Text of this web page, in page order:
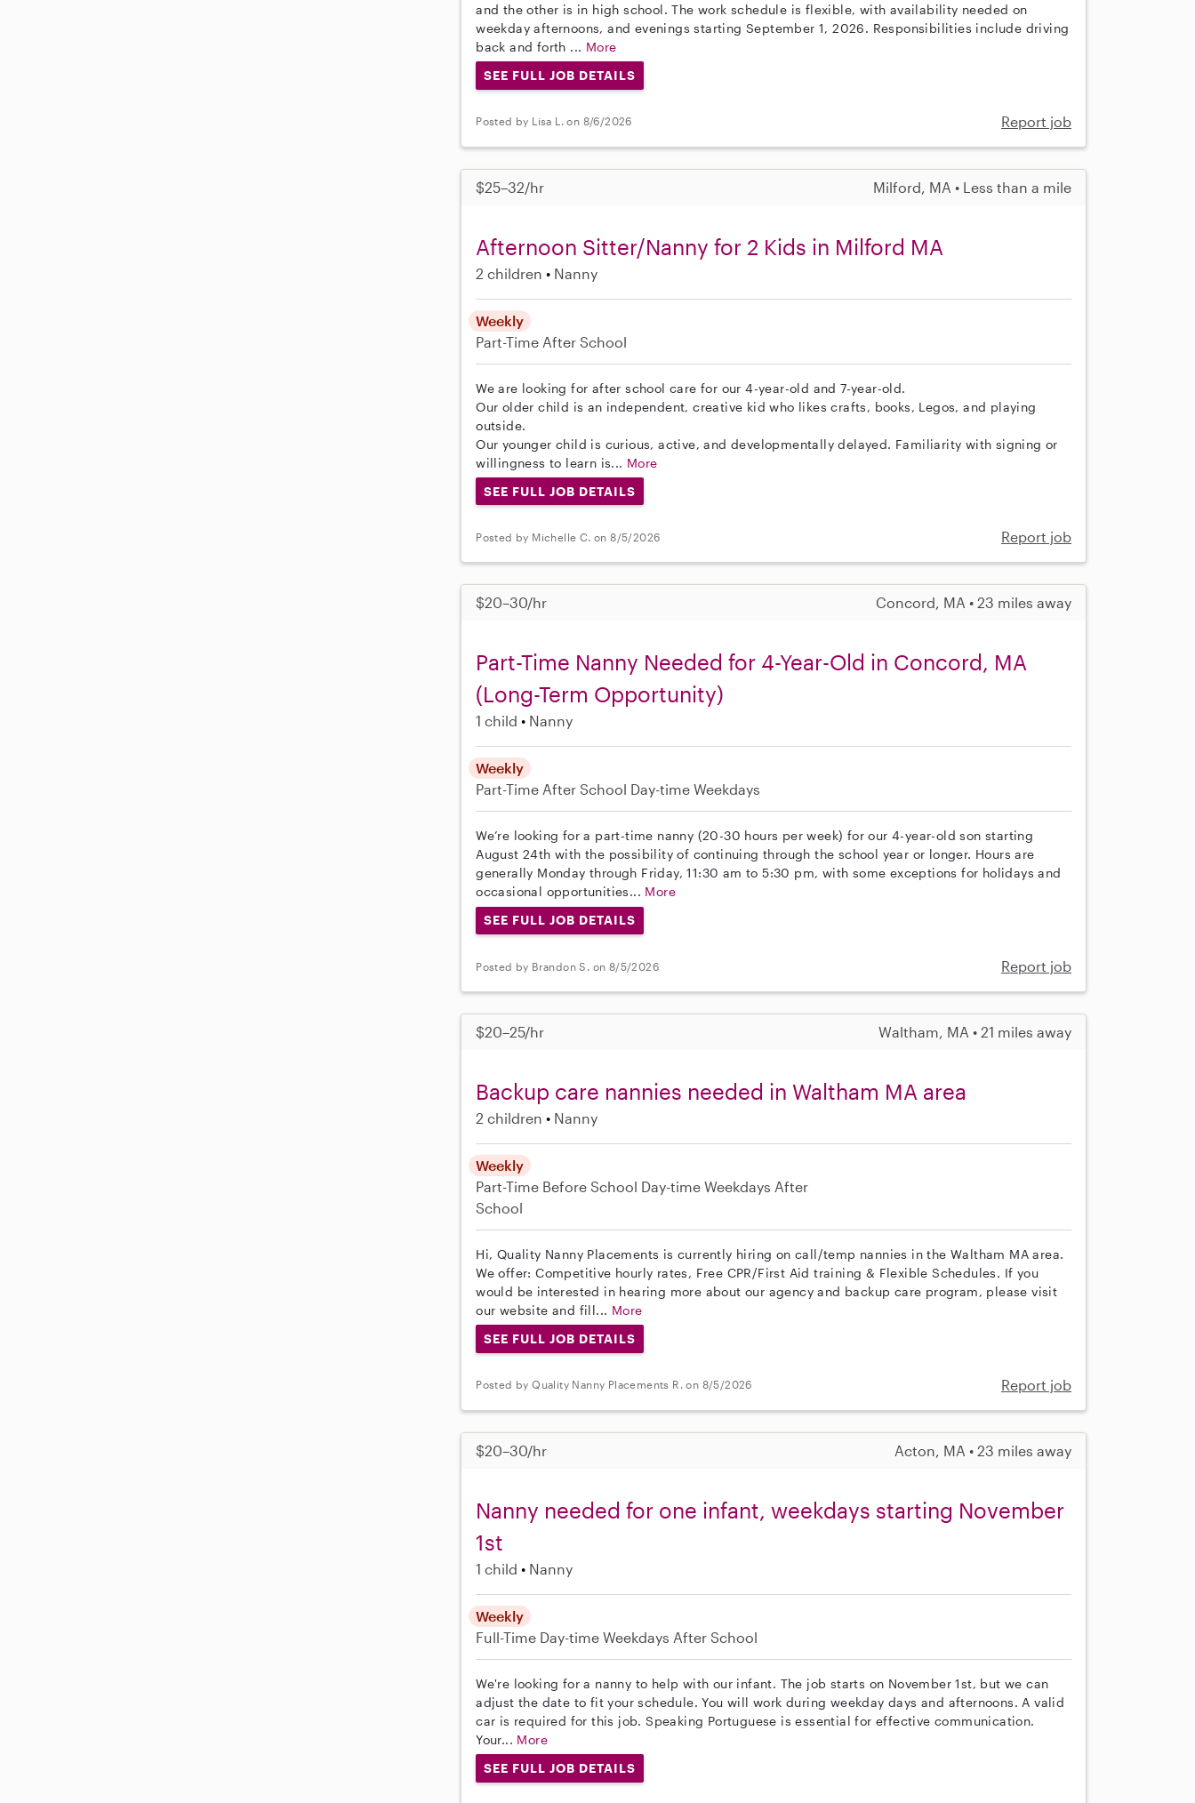
and the other is in high school. The work schedule is flexible, with availability needed on
weekday afternoons, and evenings starting September 1, 2026. Responsibilities include driving
back and forth ... More
SEE FULL JOB DETAILS
Posted by Lisa L. on 8/6/2026 Report job
$25–32/hr Milford, MA • Less than a mile
Afternoon Sitter/Nanny for 2 Kids in Milford MA
2 children Nanny
Weekly
Part-Time After School
We are looking for after school care for our 4-year-old and 7-year-old.
Our older child is an independent, creative kid who likes crafts, books, Legos, and playing
outside.
Our younger child is curious, active, and developmentally delayed. Familiarity with signing or
willingness to learn is... More
SEE FULL JOB DETAILS
Posted by Michelle C. on 8/5/2026 Report job
$20–30/hr Concord, MA • 23 miles away
Part-Time Nanny Needed for 4-Year-Old in Concord, MA
(Long-Term Opportunity)
1 child Nanny
Weekly
Part-Time After School Day-time Weekdays
We’re looking for a part-time nanny (20-30 hours per week) for our 4-year-old son starting
August 24th with the possibility of continuing through the school year or longer. Hours are
generally Monday through Friday, 11:30 am to 5:30 pm, with some exceptions for holidays and
occasional opportunities... More
SEE FULL JOB DETAILS
Posted by Brandon S. on 8/5/2026 Report job
$20–25/hr Waltham, MA • 21 miles away
Backup care nannies needed in Waltham MA area
2 children Nanny
Weekly
Part-Time Before School Day-time Weekdays After
School
Hi, Quality Nanny Placements is currently hiring on call/temp nannies in the Waltham MA area.
We offer: Competitive hourly rates, Free CPR/First Aid training & Flexible Schedules. If you
would be interested in hearing more about our agency and backup care program, please visit
our website and fill... More
SEE FULL JOB DETAILS
Posted by Quality Nanny Placements R. on 8/5/2026 Report job
$20–30/hr Acton, MA • 23 miles away
Nanny needed for one infant, weekdays starting November
1st
1 child Nanny
Weekly
Full-Time Day-time Weekdays After School
We're looking for a nanny to help with our infant. The job starts on November 1st, but we can
adjust the date to fit your schedule. You will work during weekday days and afternoons. A valid
car is required for this job. Speaking Portuguese is essential for effective communication.
Your... More
SEE FULL JOB DETAILS